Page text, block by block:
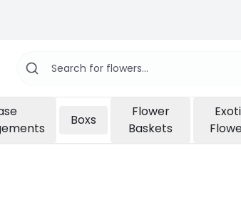
Boxs
Flower
Baskets